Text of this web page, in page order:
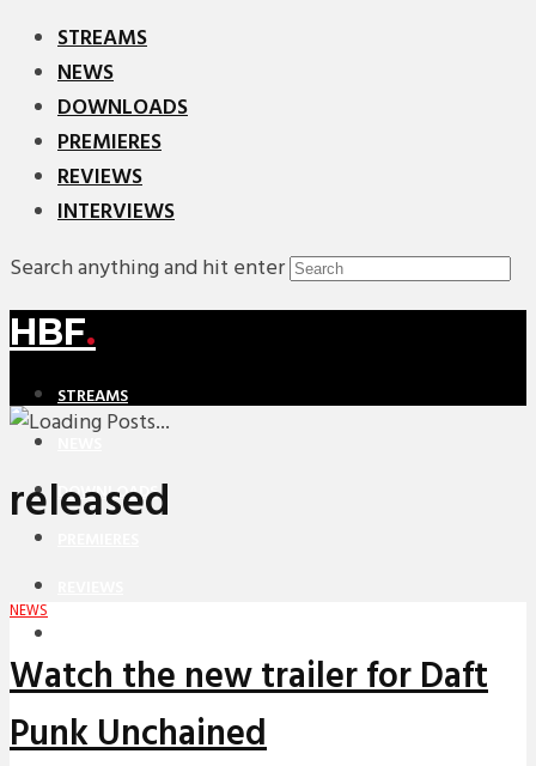
STREAMS
NEWS
DOWNLOADS
PREMIERES
REVIEWS
INTERVIEWS
Search anything and hit enter
HBF.
STREAMS
DOWNLOADS
released
NEWS
Watch the new trailer for Daft
Punk Unchained